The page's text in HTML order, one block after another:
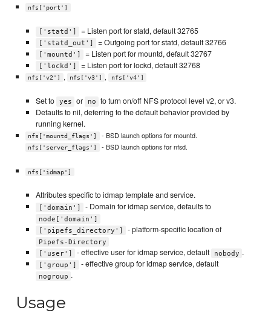
nfs['port']
['statd'] = Listen port for statd, default 32765
['statd_out'] = Outgoing port for statd, default 32766
['mountd'] = Listen port for mountd, default 32767
['lockd'] = Listen port for lockd, default 32768
nfs['v2'] , nfs['v3'] , nfs['v4']
Set to yes or no
to turn on/off NFS protocol level v2, or v3.
Defaults to nil, deferring to the default behavior provided by
running kernel.
nfs['mountd_flags'] - BSD launch options for mountd.
nfs['server_flags'] - BSD launch options for nfsd.
nfs['idmap']
Attributes specific to idmap template and service.
['domain'] - Domain for idmap service, defaults to
node['domain']
['pipefs_directory']
- platform-specific location of
Pipefs-Directory
['user']
- effective user for idmap service, default nobody .
['group'] - effective group for idmap service, default
nogroup .
Usage